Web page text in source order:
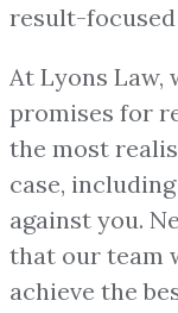
result-
At Lyons Law,
promises for
the most
case,
against you.
that our team
achieve the